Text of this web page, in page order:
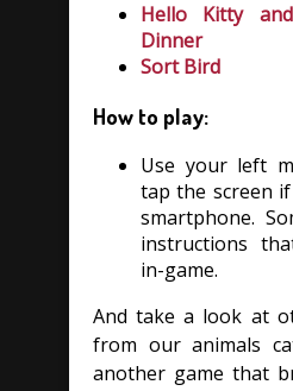
Hello Kitty
Dinner
Sort Bird
How to play:
Use your left
tap the screen
smartphone.
instructions
in-game.
And take a look at
from our animals
another game that